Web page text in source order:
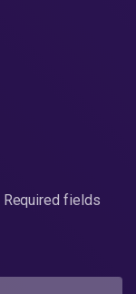
Required fields